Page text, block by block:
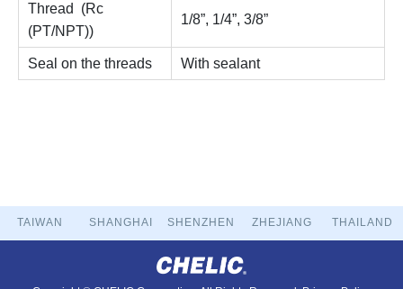
Thread (Rc
(PT/NPT))
1/8”, 1/4”, 3/8”
Seal on the threads With sealant
TAIWAN SHANGHAI SHENZHEN ZHEJIANG THAILAND